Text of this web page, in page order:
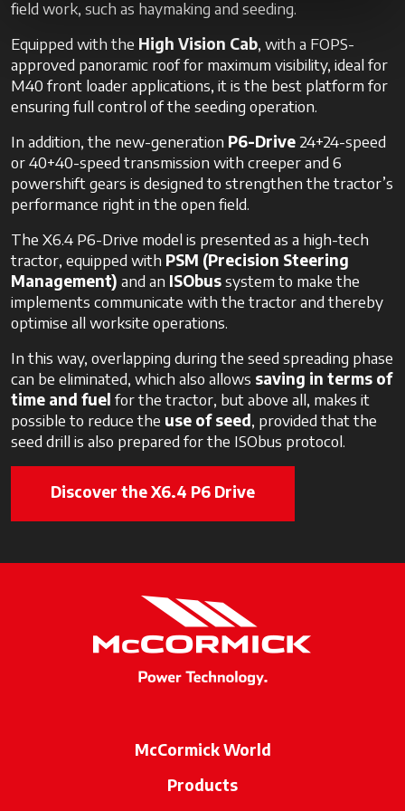
field work, such as haymaking and seeding.
Equipped with the High Vision Cab, with a FOPS-
approved panoramic roof for maximum visibility, ideal for
M40 front loader applications, it is the best platform for
ensuring full control of the seeding operation.
In addition, the new-generation P6-Drive 24+24-speed
or 40+40-speed transmission with creeper and 6
powershift gears is designed to strengthen the tractor’s
performance right in the open field.
The X6.4 P6-Drive model is presented as a high-tech
tractor, equipped with PSM (Precision Steering
Management) and an ISObussystem to make the
implements communicate with the tractor and thereby
optimise all worksite operations.
In this way, overlapping during the seed spreading phase
can be eliminated, which also allows saving in terms of
time and fuel for the tractor, but above all, makes it
possible to reduce the use of seed, provided that the
seed drill is also prepared for the ISObus protocol.
Discover the X6.4 P6 Drive
McCormick World
Products